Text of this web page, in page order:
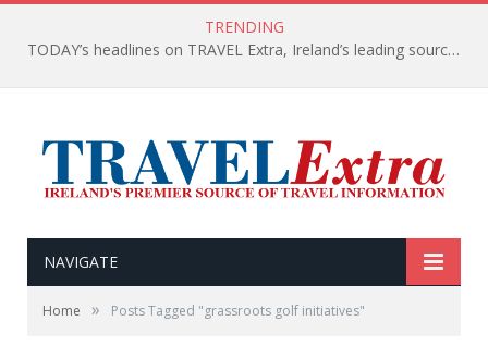
TRENDING
TODAY’s headlines on TRAVEL Extra, Ireland’s leading source of travel Information
NAVIGATE
Home » Posts Tagged "grassroots golf initiatives"